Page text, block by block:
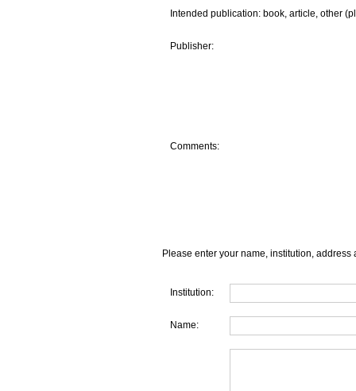
Intended publication: book, article, other
Publisher:
Comments:
Please enter your name, institution, address
Institution:
Name: